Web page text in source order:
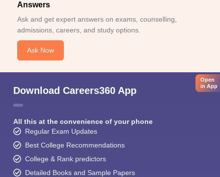
Answers
Ask and get expert answers on exams, counselling,
admissions, careers, and study options.
Ask Now
Download Careers360 App
All this at the convenience of your phone
Regular Exam Updates
Best College Recommendations
College & Rank predictors
Detailed Books and Sample Papers
Open
in App